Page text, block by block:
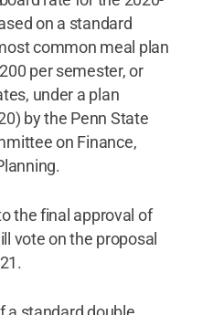
on a standard
common meal plan
per semester, or
under a plan
by the Penn State
on Finance,
the final approval of
vote on the proposal